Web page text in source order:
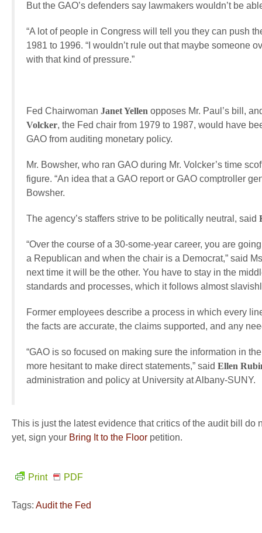
But the GAO’s defenders say lawmakers wouldn’t be
“A lot of people in Congress will tell you they can push
1981 to 1996. “I wouldn’t rule out that maybe someone
with that kind of pressure.”
Fed Chairwoman Janet Yellen opposes Mr. Paul’s bill,
Volcker, the Fed chair from 1979 to 1987, would have
GAO from auditing monetary policy.
Mr. Bowsher, who ran GAO during Mr. Volcker’s time
figure. “An idea that a GAO report or GAO comptroller
Bowsher.
The agency’s staffers strive to be politically neutral, said
“Over the course of a 30-some-year career, you are
a Republican and when the chair is a Democrat,” said
next time it will be the other. You have to stay in the
standards and processes, which it follows almost
Former employees describe a process in which every
the facts are accurate, the claims supported, and any
“GAO is so focused on making sure the information in
more hesitant to make direct statements,” said Ellen
administration and policy at University at Albany-SUNY.
This is just the latest evidence that critics of the audit bill
yet, sign your Bring It to the Floor petition.
Print PDF
Tags: Audit the Fed